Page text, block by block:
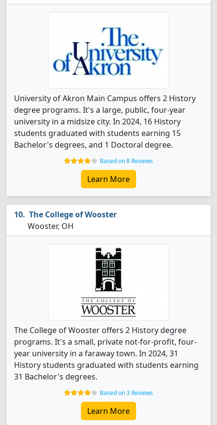
University of Akron Main Campus offers 2 History
degree programs. It's a large, public, four-year
university in a midsize city. In 2024, 16 History
students graduated with students earning 15
Bachelor's degrees, and 1 Doctoral degree.
Based on 8 Reviews
Learn More
The College of Wooster
Wooster, OH
The College of Wooster offers 2 History degree
programs. It's a small, private not-for-profit, four-
year university in a faraway town. In 2024, 31
History students graduated with students earning
31 Bachelor's degrees.
Based on 3 Reviews
Learn More